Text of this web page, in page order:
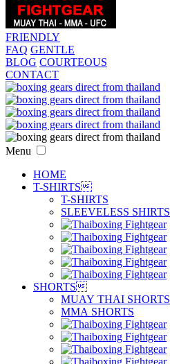
FRIENDLY
FAQ GENTLE
BLOG COURTEOUS
CONTACT
Menu
HOME
T-SHIRTS
T-SHIRTS
SLEEVELESS SHIRTS
SHORTS
MUAY THAI SHORTS
MMA SHORTS